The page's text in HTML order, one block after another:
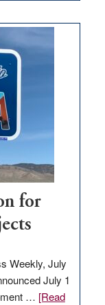
for
Weekly, July
July 1
… [Read